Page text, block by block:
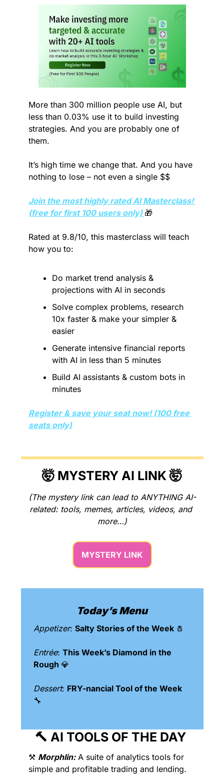
More than 300 million people use AI, but
less than 0.03% use it to build investing
strategies. And you are probably one of
them.
It’s high time we change that. And you have
nothing to lose – not even a single $$
Join the most highly rated AI Masterclass!
(free for first 100 users only) 🎁
Rated at 9.8/10, this masterclass will teach
how you to:
Do market trend analysis &
projections with AI in seconds
Solve complex problems, research
10x faster & make your simpler &
easier
Generate intensive financial reports
with AI in less than 5 minutes
Build AI assistants & custom bots in
minutes
Register & save your seat now! (100 free
seats only)
🤯 MYSTERY AI LINK 🤯
(The mystery link can lead to ANYTHING AI-
related: tools, memes, articles, videos, and
more…)
MYSTERY LINK
Today’s Menu
Appetizer: Salty Stories of the Week 🧂
Entrée: This Week’s Diamond in the
Rough 💎
Dessert:
FRY-nancial Tool of the Week
🔧
🔨 AI TOOLS OF THE DAY
⚒️ Morphlin: A suite of analytics tools for
simple and profitable trading and lending.